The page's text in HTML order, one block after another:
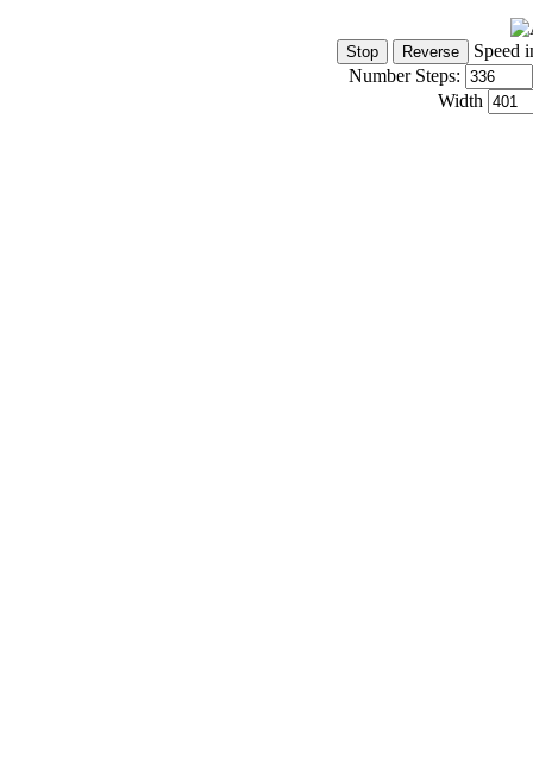
Speed
Number Steps:
Width